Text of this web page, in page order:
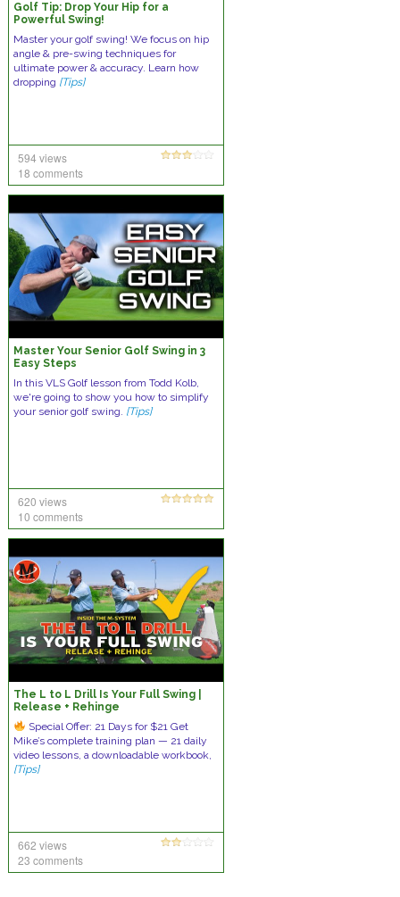
Golf Tip: Drop Your Hip for a
Powerful Swing!
Master your golf swing! We focus on hip
angle & pre-swing techniques for
ultimate power & accuracy. Learn how
dropping [Tips]
594 views
18 comments
Master Your Senior Golf Swing in 3
Easy Steps
In this VLS Golf lesson from Todd Kolb,
we're going to show you how to simplify
your senior golf swing. [Tips]
620 views
10 comments
The L to L Drill Is Your Full Swing |
Release + Rehinge
Special Offer: 21 Days for $21 Get
Mike’s complete training plan — 21 daily
video lessons, a downloadable workbook,
[Tips]
662 views
23 comments